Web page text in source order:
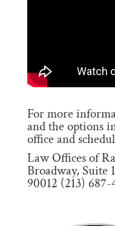
For more
and the options
office and
Law Offices of
Broadway, Suite
90012 (213) 687-